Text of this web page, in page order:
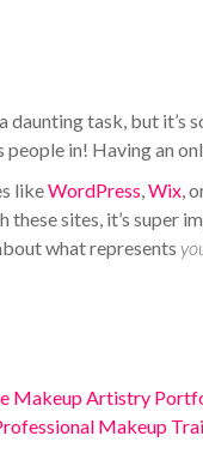
daunting task, but
people in! Having an
likeWordPress,Wix,
these sites, it’s
what represents
Makeup Artistry
Makeup